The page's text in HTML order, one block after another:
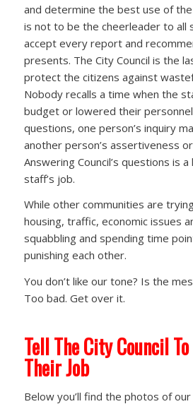
and determine the best use of
is not to be the cheerleader to all
accept every report and
presents. The City Council is the
protect the citizens against
Nobody recalls a time when the
budget or lowered their personnel
questions, one person’s inquiry
another person’s assertiveness
Answering Council’s questions is
staff’s job.
While other communities are
housing, traffic, economic issues
squabbling and spending time
punishing each other.
You don’t like our tone? Is the
Too bad. Get over it.
Tell The City Council To
Their Job
Below you’ll find the photos of our